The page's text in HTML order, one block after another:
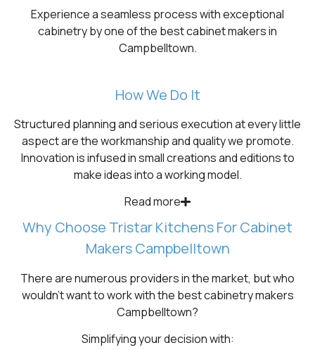
Experience a seamless process with exceptional
cabinetry by one of the best cabinet makers in
Campbelltown.
How We Do It
Structured planning and serious execution at every little
aspect are the workmanship and quality we promote.
Innovation is infused in small creations and editions to
make ideas into a working model.
Read more
Why Choose Tristar Kitchens For Cabinet
Makers Campbelltown
There are numerous providers in the market, but who
wouldn’t want to work with the best cabinetry makers
Campbelltown?
Simplifying your decision with: